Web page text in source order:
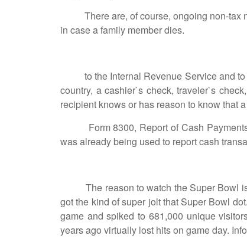
There are, of course, ongoing non-tax
in case a family member dies.
to the Internal Revenue Service and to
country, a cashier`s check, traveler`s
recipient knows or has reason to know that
Form 8300, Report of Cash Payments
was already being used to report cash
The reason to watch the Super Bowl is
got the kind of super jolt that Super Bowl
game and spiked to 681,000 unique
years ago virtually lost hits on game day.